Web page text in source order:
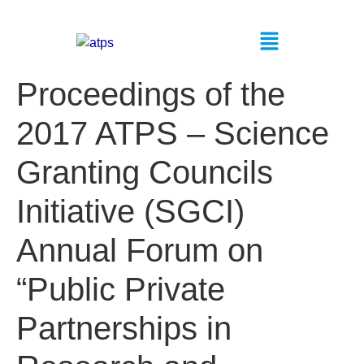
Proceedings of the
2017 ATPS – Science
Granting Councils
Initiative (SGCI)
Annual Forum on
“Public Private
Partnerships in